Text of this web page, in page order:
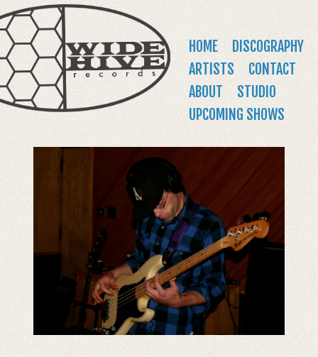
Jump to navigation
WIDE
HIVE
RECORDS
Main
menuHOME
DISCOGRAPHY
ARTISTS
CONTACT
ABOUT
STUDIO
UPCOMING SHOWS